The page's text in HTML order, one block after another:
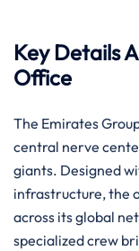
Key Details
Office
The Emirates
central nerve
giants. Designed
infrastructure, the
across its global
specialized crew